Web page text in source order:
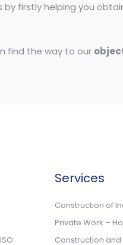
firstly helping you
find the way to our
Services
Construction of
Private Work –
Construction